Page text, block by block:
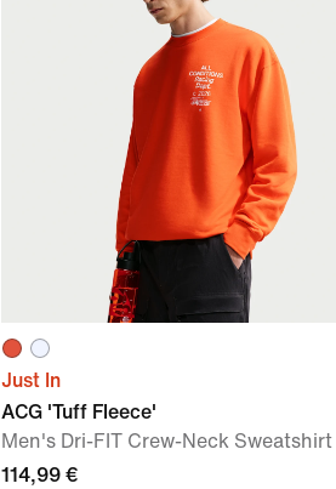
Just In
ACG 'Tuff Fleece'
Men's Dri-FIT Crew-Neck Sweatshirt
114,99 €